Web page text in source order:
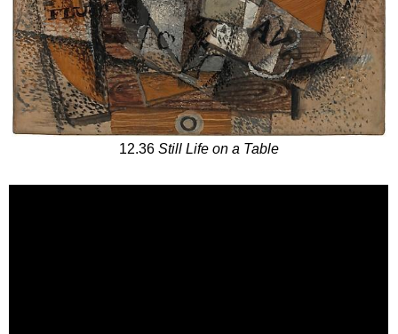
12.36 Still Life on a Table